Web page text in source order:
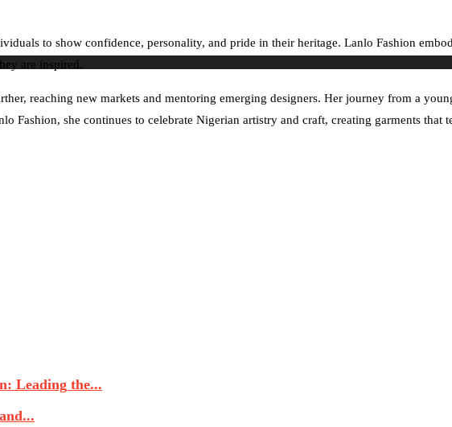
to show confidence, personality, and pride in their heritage. Lanlo Fashion
are inspired.
reaching new markets and mentoring emerging designers. Her journey from a
Fashion, she continues to celebrate Nigerian artistry and craft, creating garments that
Leading the...